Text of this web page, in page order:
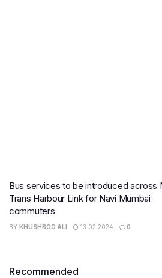
Bus services to be introduced across
Trans Harbour Link for Navi Mumbai
commuters
BY KHUSHBOO ALI 13.02.2024 0
Recommended